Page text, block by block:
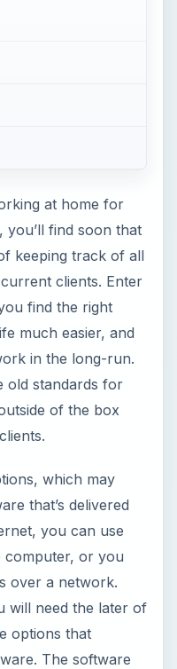
at home for
you’ll find soon that
keeping track of all
clients. Enter
find the right
much easier, and
in the long-run.
old standards for
of the box
which may
that’s delivered
you can use
computer, or you
over a network.
will need the later of
options that
The software